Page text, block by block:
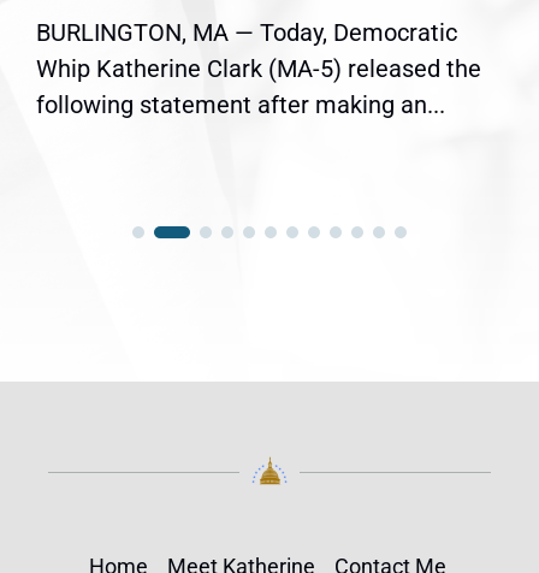
BURLINGTON, MA — Today, Democratic
Whip Katherine Clark (MA-5) released the
following statement after making an...
Home Meet Katherine Contact Me